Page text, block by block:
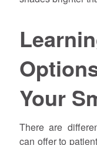
Your
There are
can offer to